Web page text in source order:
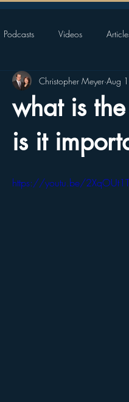
Podcasts Videos
what is
is it
Christopher Meyer Aug
https://youtu.be/